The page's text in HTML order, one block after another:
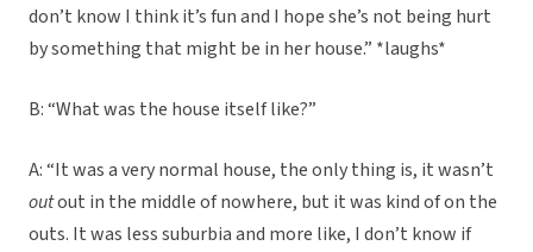
don’t know I think it’s fun and I hope she’s not being hurt
by something that might be in her house.” *laughs*
B: “What was the house itself like?”
A: “It was a very normal house, the only thing is, it wasn’t
outout in the middle of nowhere, but it was kind of on the
outs. It was less suburbia and more like, I don’t know if